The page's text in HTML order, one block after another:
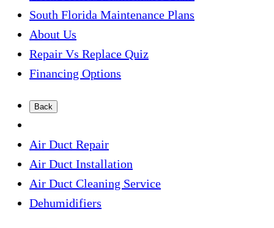
South Florida Maintenance Plans
About Us
Repair Vs Replace Quiz
Financing Options
Back
Air Duct Repair
Air Duct Installation
Air Duct Cleaning Service
Dehumidifiers